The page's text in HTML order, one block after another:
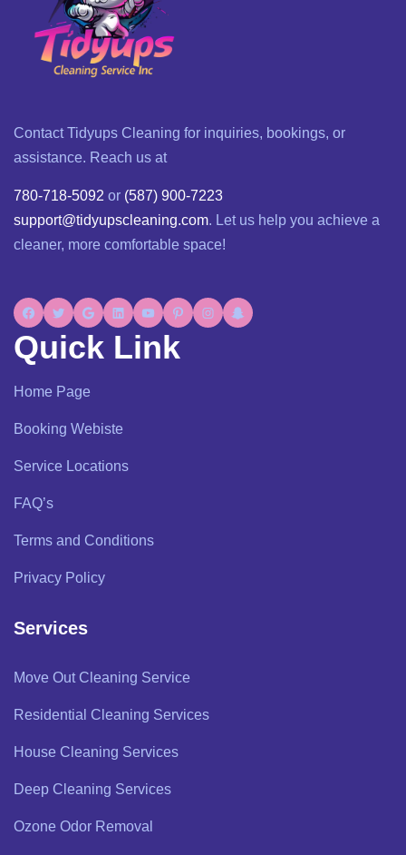
Contact Tidyups Cleaning for inquiries, bookings, or
assistance. Reach us at
780-718-5092 or (587) 900-7223
support@tidyupscleaning.com. Let us help you achieve a
cleaner, more comfortable space!
Quick Link
Home Page
Booking Webiste
Service Locations
FAQ’s
Terms and Conditions
Privacy Policy
Services
Move Out Cleaning Service
Residential Cleaning Services
House Cleaning Services
Deep Cleaning Services
Ozone Odor Removal